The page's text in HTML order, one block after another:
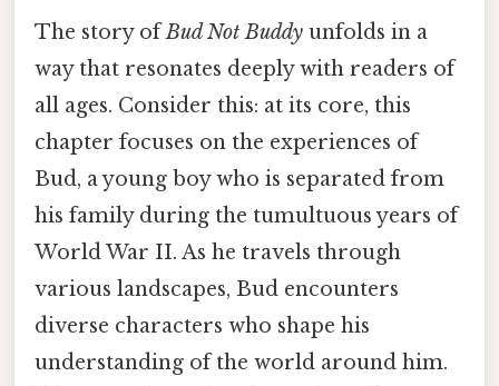
The story ofBud Not Buddy unfolds in a
way that resonates deeply with readers of
all ages. Consider this: at its core, this
chapter focuses on the experiences of
Bud, a young boy who is separated from
his family during the tumultuous years of
World War II. As he travels through
various landscapes, Bud encounters
diverse characters who shape his
understanding of the world around him.